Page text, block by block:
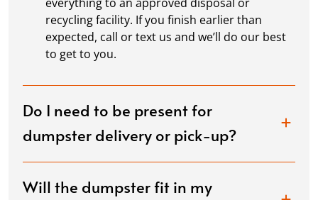
recycling facility. If you finish earlier than
expected, call or text us and we’ll do our best
to get to you.
Do I need to be present for
dumpster delivery or pick-up?
Will the dumpster fit in my